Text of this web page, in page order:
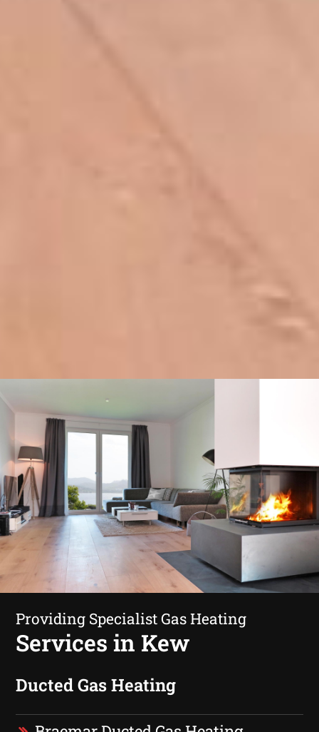
Providing Specialist Gas Heating
Services in Kew
Ducted Gas Heating